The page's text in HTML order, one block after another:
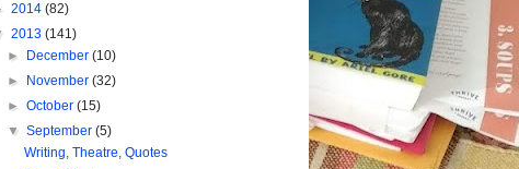
2014 (82)
2013 (141)
►
December(10)
►
November(32)
►October(15)
▼September(5)
Writing, Theatre, Quotes